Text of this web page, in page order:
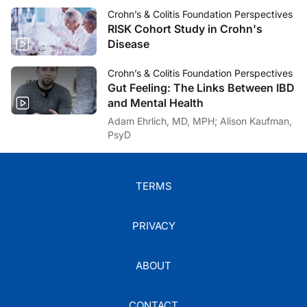
Crohn’s & Colitis Foundation Perspectives
RISK Cohort Study in Crohn's
Disease
Crohn’s & Colitis Foundation Perspectives
Gut Feeling: The Links Between IBD
and Mental Health
Adam Ehrlich, MD, MPH; Alison Kaufman,
PsyD
TERMS
PRIVACY
ABOUT